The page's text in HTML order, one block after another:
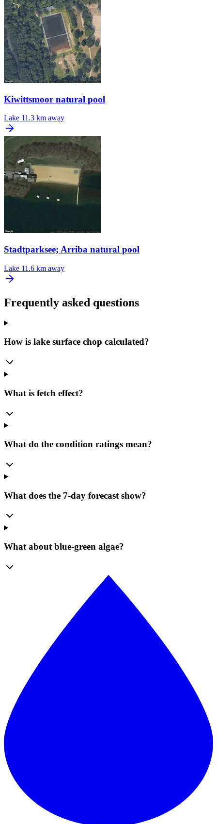
Kiwittsmoor natural pool
Lake 11.3 km away
Stadtparksee; Arriba natural pool
Lake 11.6 km away
Frequently asked questions
How is lake surface chop calculated?
What is fetch effect?
What do the condition ratings mean?
What does the 7-day forecast show?
What about blue-green algae?